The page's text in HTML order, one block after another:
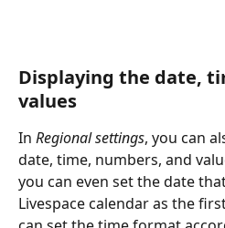
Displaying the date,
values
In Regional settings, you can
date, time, numbers, and
you can even set the date
Livespace calendar as the